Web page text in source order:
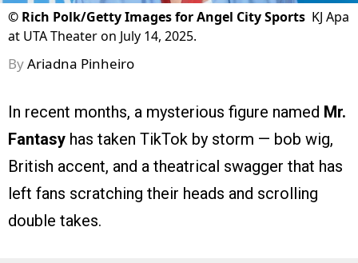
© Rich Polk/Getty Images for Angel City Sports KJ Apa
at UTA Theater on July 14, 2025.
ByAriadna Pinheiro
In recent months, a mysterious figure named Mr.
Fantasy has taken TikTok by storm — bob wig,
British accent, and a theatrical swagger that has
left fans scratching their heads and scrolling
double takes.